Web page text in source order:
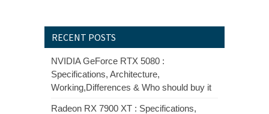
RECENT POSTS
NVIDIA GeForce RTX 5080 :
Specifications, Architecture,
Working,Differences & Who should buy it
Radeon RX 7900 XT : Specifications,